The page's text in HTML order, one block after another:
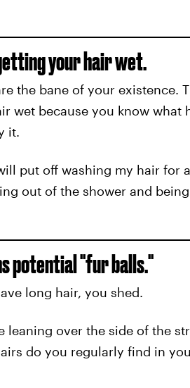
your hair wet.
the bane of your existence.
wet because you know what
it.
put off washing my hair for
out of the shower and
potential "fur balls."
long hair, you shed.
leaning over the side of the
do you regularly find in